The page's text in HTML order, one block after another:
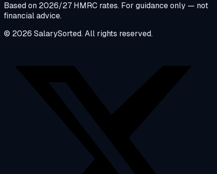
Based on 2026/27 HMRC rates. For guidance only — not
financial advice.
© 2026 SalarySorted. All rights reserved.